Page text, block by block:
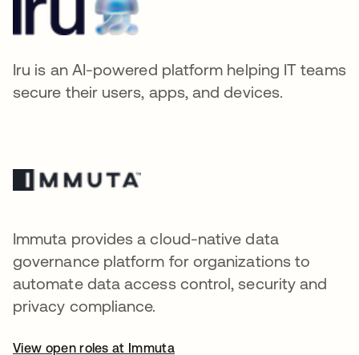
Iru is an AI-powered platform helping IT teams
secure their users, apps, and devices.
Immuta provides a cloud-native data
governance platform for organizations to
automate data access control, security and
privacy compliance.
View open roles at Immuta